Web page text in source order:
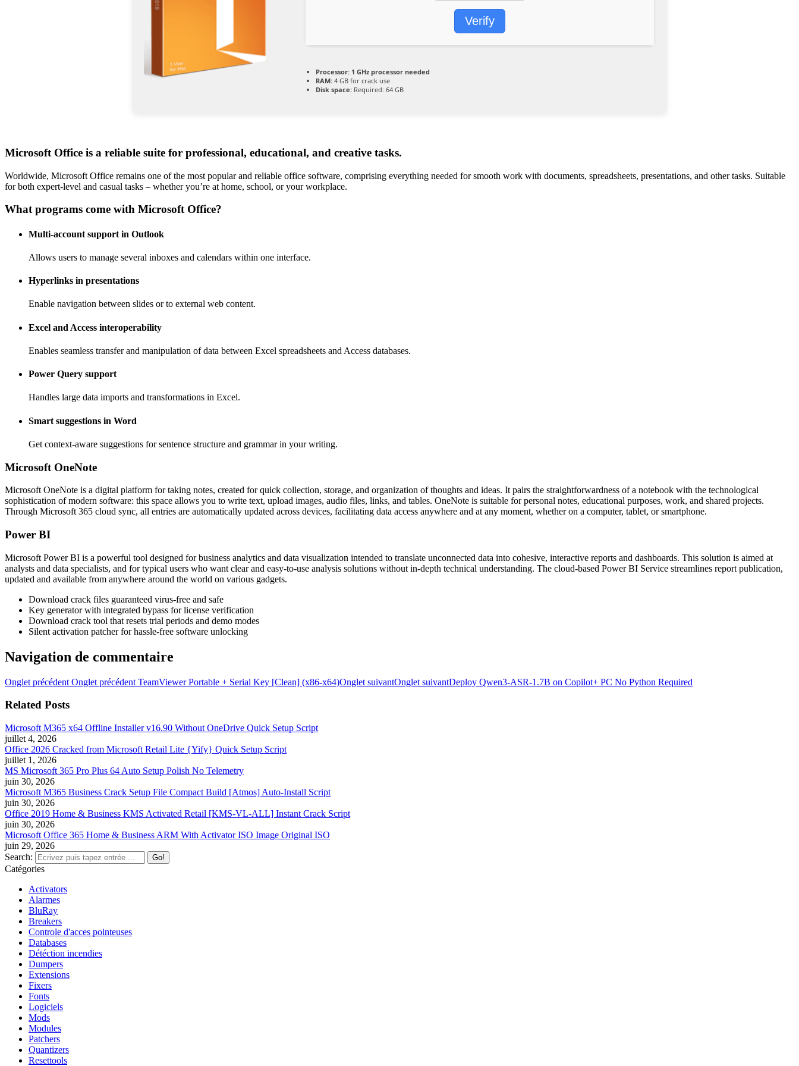
Verify
Processor: 1 GHz processor needed
RAM: 4 GB for crack use
Disk space: Required: 64 GB
Microsoft Office is a reliable suite for professional, educational, and creative tasks.
Worldwide, Microsoft Office remains one of the most popular and reliable office software, comprising everything needed for smooth work with documents, spreadsheets, presentations, and other tasks. Suitable
for both expert-level and casual tasks – whether you’re at home, school, or your workplace.
What programs come with Microsoft Office?
Multi-account support in Outlook
Allows users to manage several inboxes and calendars within one interface.
Hyperlinks in presentations
Enable navigation between slides or to external web content.
Excel and Access interoperability
Enables seamless transfer and manipulation of data between Excel spreadsheets and Access databases.
Power Query support
Handles large data imports and transformations in Excel.
Smart suggestions in Word
Get context-aware suggestions for sentence structure and grammar in your writing.
Microsoft OneNote
Microsoft OneNote is a digital platform for taking notes, created for quick collection, storage, and organization of thoughts and ideas. It pairs the straightforwardness of a notebook with the technological
sophistication of modern software: this space allows you to write text, upload images, audio files, links, and tables. OneNote is suitable for personal notes, educational purposes, work, and shared projects.
Through Microsoft 365 cloud sync, all entries are automatically updated across devices, facilitating data access anywhere and at any moment, whether on a computer, tablet, or smartphone.
Power BI
Microsoft Power BI is a powerful tool designed for business analytics and data visualization intended to translate unconnected data into cohesive, interactive reports and dashboards. This solution is aimed at
analysts and data specialists, and for typical users who want clear and easy-to-use analysis solutions without in-depth technical understanding. The cloud-based Power BI Service streamlines report publication,
updated and available from anywhere around the world on various gadgets.
Download crack files guaranteed virus-free and safe
Key generator with integrated bypass for license verification
Download crack tool that resets trial periods and demo modes
Silent activation patcher for hassle-free software unlocking
Navigation de commentaire
Onglet précédent Onglet précédent TeamViewer Portable + Serial Key [Clean] (x86-x64)Onglet suivantOnglet suivantDeploy Qwen3-ASR-1.7B on Copilot+ PC No Python Required
Related Posts
Microsoft M365 x64 Offline Installer v16.90 Without OneDrive Quick Setup Script
juillet 4, 2026
Office 2026 Cracked from Microsoft Retail Lite {Yify} Quick Setup Script
juillet 1, 2026
MS Microsoft 365 Pro Plus 64 Auto Setup Polish No Telemetry
juin 30, 2026
Microsoft M365 Business Crack Setup File Compact Build [Atmos] Auto-Install Script
juin 30, 2026
Office 2019 Home & Business KMS Activated Retail [KMS-VL-ALL] Instant Crack Script
juin 30, 2026
Microsoft Office 365 Home & Business ARM With Activator ISO Image Original ISO
juin 29, 2026
Search:
Catégories
Activators
Alarmes
BluRay
Breakers
Controle d'acces pointeuses
Databases
Détéction incendies
Dumpers
Extensions
Fixers
Fonts
Logiciels
Mods
Modules
Patchers
Quantizers
Resettools